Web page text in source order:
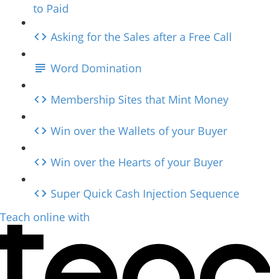
to Paid
Asking for the Sales after a Free Call
Word Domination
Membership Sites that Mint Money
Win over the Wallets of your Buyer
Win over the Hearts of your Buyer
Super Quick Cash Injection Sequence
Teach online with